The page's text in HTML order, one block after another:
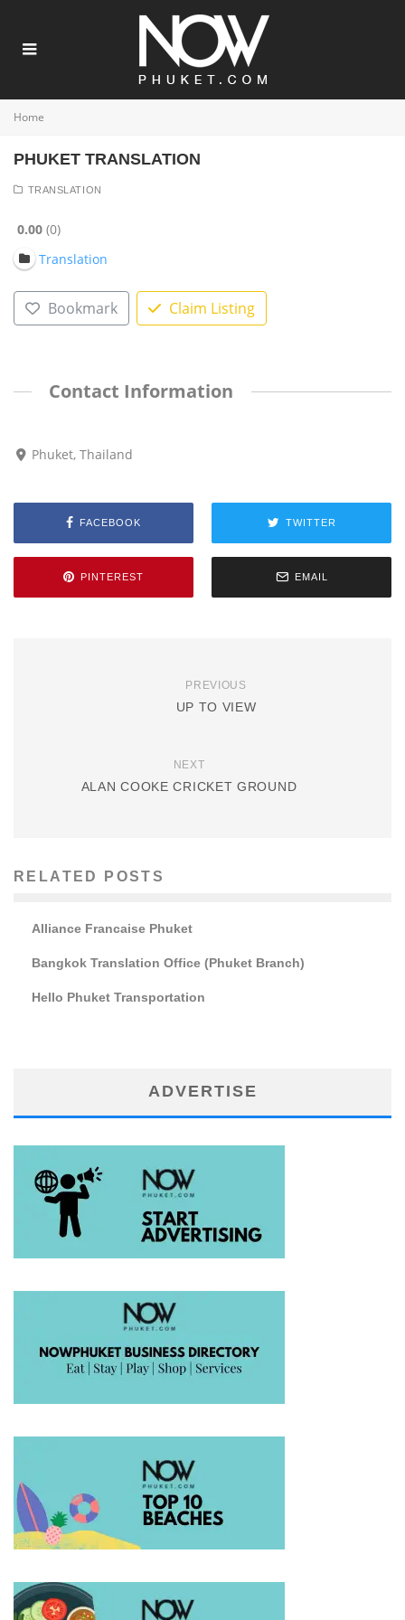
Home
PHUKET TRANSLATION
TRANSLATION
0.00 0
Translation
Bookmark Claim Listing
Contact Information
Phuket, Thailand
FACEBOOK TWITTER
PINTEREST EMAIL
PREVIOUS
UP TO VIEW
NEXT
ALAN COOKE CRICKET GROUND
RELATED POSTS
Alliance Francaise Phuket
Bangkok Translation Office (Phuket Branch)
Hello Phuket Transportation
ADVERTISE